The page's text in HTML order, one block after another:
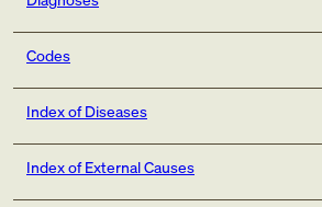
Codes
Index of Diseases
Index of External Causes